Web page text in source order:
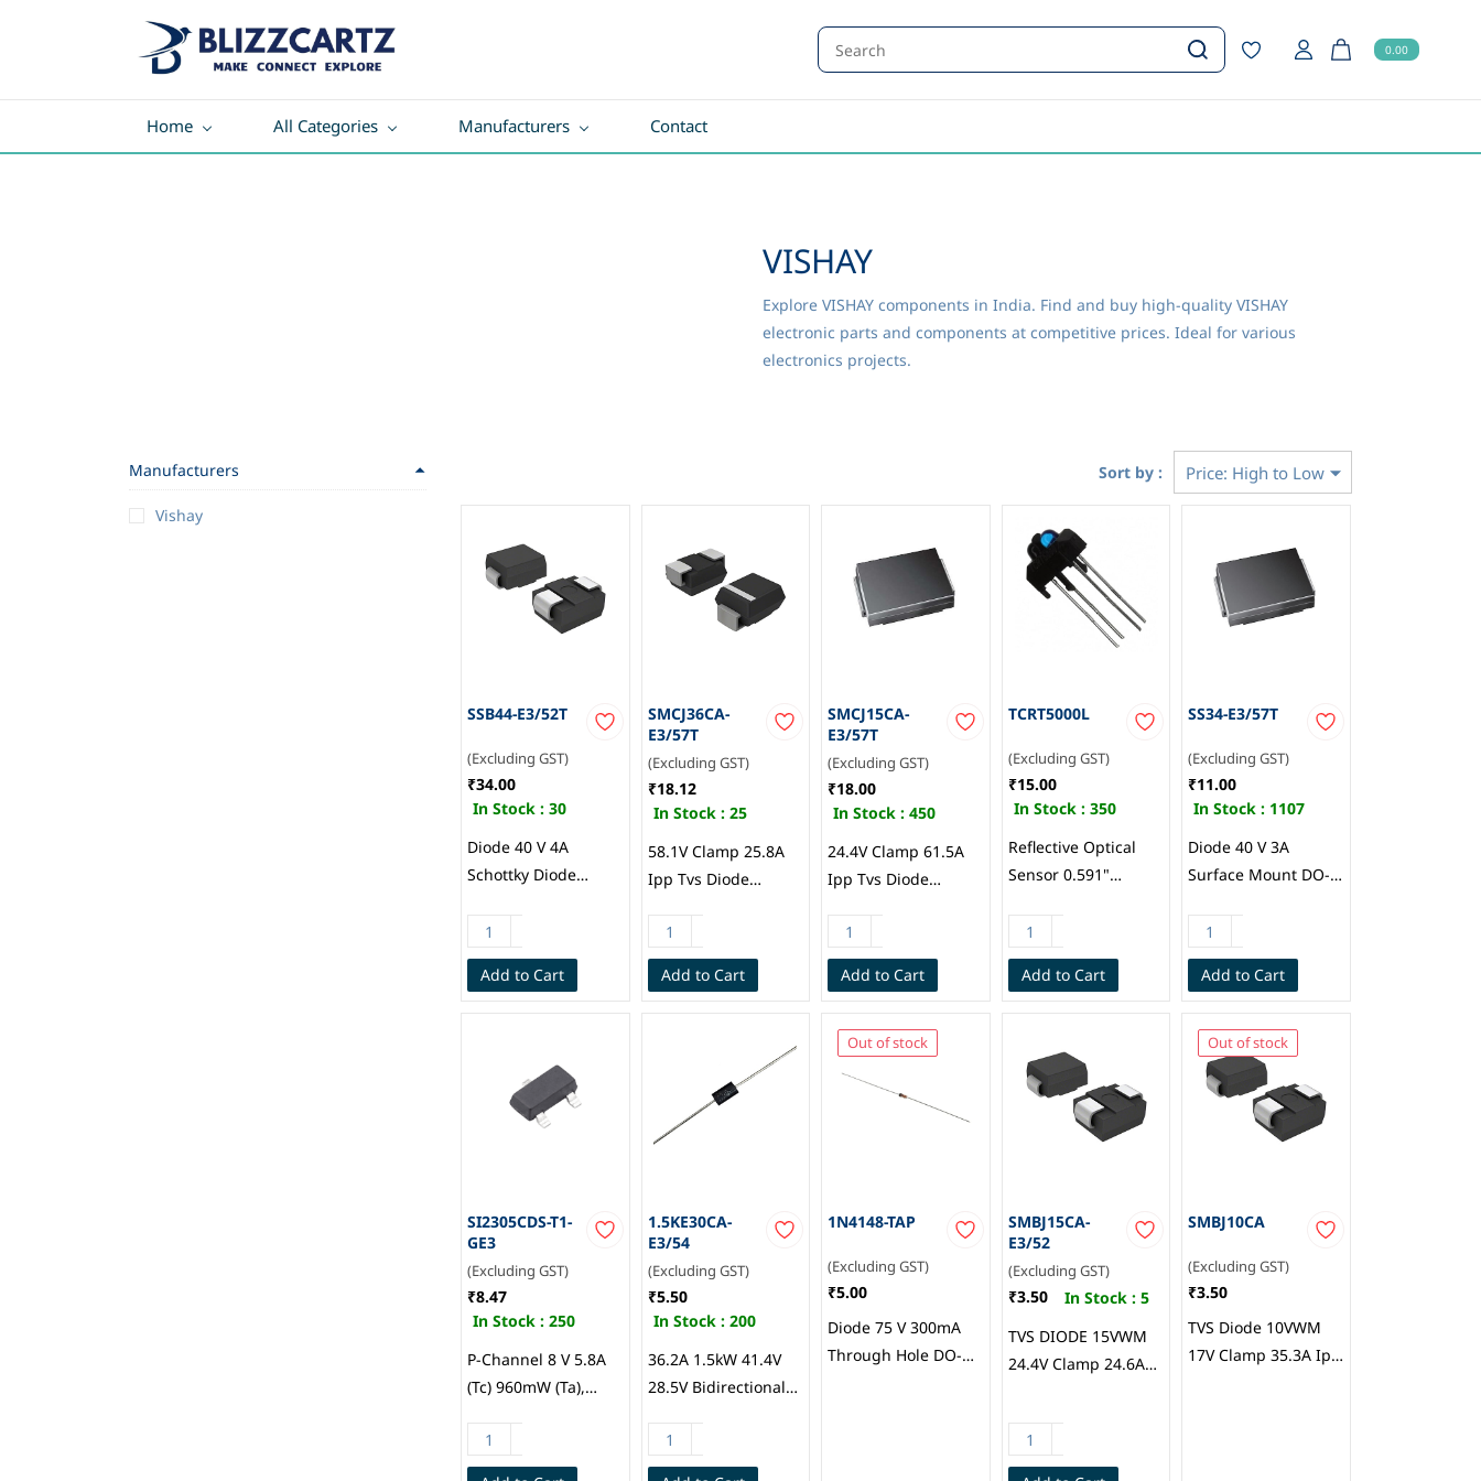
0.00
Home All Categories Manufacturers Contact
VISHAY
Explore VISHAY components in India. Find and buy high-quality VISHAY
electronic parts and components at competitive prices. Ideal for various
electronics projects.
Manufacturers
Vishay
Sort by :
SSB44-E3/52T
(Excluding GST)
₹34.00
In Stock : 30
Diode 40 V 4A
Schottky Diode
214AA (SMB), Vishay
General
Semiconductor
Add to Cart
SMCJ36CA-
E3/57T
(Excluding GST)
₹18.12
In Stock : 25
58.1V Clamp 25.8A
Ipp Tvs Diode
214AB (SMCJ), Vishay
General
Semiconductor
Add to Cart
SMCJ15CA-
E3/57T
(Excluding GST)
₹18.00
In Stock :450
24.4V Clamp 61.5A
Ipp Tvs Diode
214AB (SMCJ), Vishay
Add to Cart
TCRT5000L
(Excluding GST)
₹15.00
In Stock : 350
Reflective Optical
Sensor 0.591"
Vishay
Semiconductor Opto
Division
Add to Cart
SS34-E3/57T
(Excluding GST)
₹11.00
In Stock : 1107
Diode 40 V 3A
Surface Mount DO-
General
Semiconductor
Add to Cart
SI2305CDS-T1-
GE3
(Excluding GST)
₹8.47
In Stock : 250
P-Channel 8 V 5.8A
(Tc) 960mW (Ta),
Mount SOT-23-3 (TO-
236), Vishay Siliconix
1.5KE30CA-
E3/54
(Excluding GST)
₹5.50
In Stock : 200
36.2A 1.5kW 41.4V
28.5V Bidirectional
201AA(DO-27) ESD
and Surge
Out of stock
1N4148-TAP
(Excluding GST)
₹5.00
Diode 75 V 300mA
Through Hole DO-
SMBJ15CA-
E3/52
(Excluding GST)
₹3.50 In Stock : 5
TVS DIODE 15VWM
24.4V Clamp 24.6A
Surface Mount DO-
214AA (SMBJ), Vishay
Out of stock
SMBJ10CA
(Excluding GST)
₹3.50
TVS Diode 10VWM
17V Clamp 35.3A Ipp